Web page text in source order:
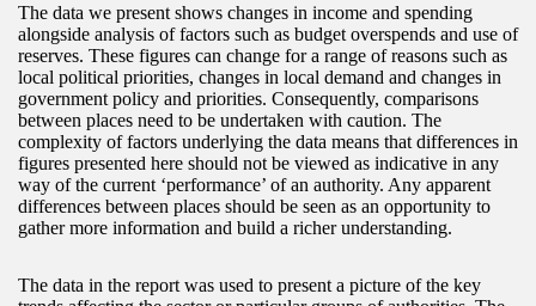
The data we present shows changes in income and spending
alongside analysis of factors such as budget overspends and use of
reserves. These figures can change for a range of reasons such as
local political priorities, changes in local demand and changes in
government policy and priorities. Consequently, comparisons
between places need to be undertaken with caution. The
complexity of factors underlying the data means that differences in
figures presented here should not be viewed as indicative in any
way of the current ‘performance’ of an authority. Any apparent
differences between places should be seen as an opportunity to
gather more information and build a richer understanding.
The data in the report was used to present a picture of the key